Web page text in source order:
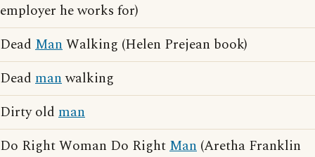
employer he works for)
Dead ManWalking (Helen Prejean book)
Dead manwalking
Dirty old man
Do Right Woman Do RightMan (Aretha Franklin